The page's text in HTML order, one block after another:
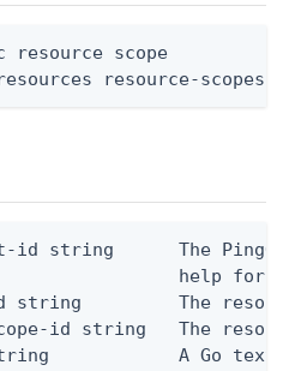
resource scope
resource-scopes
id string      The
help for
string         The
id string   The
A Go